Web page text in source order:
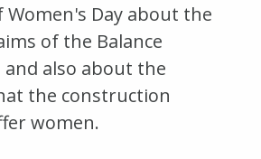
Women's Day about the
of the Balance
and also about the
the construction
women.